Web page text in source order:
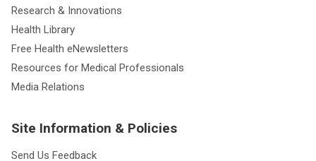
Research & Innovations
Health Library
Free Health eNewsletters
Resources for Medical Professionals
Media Relations
Site Information & Policies
Send Us Feedback